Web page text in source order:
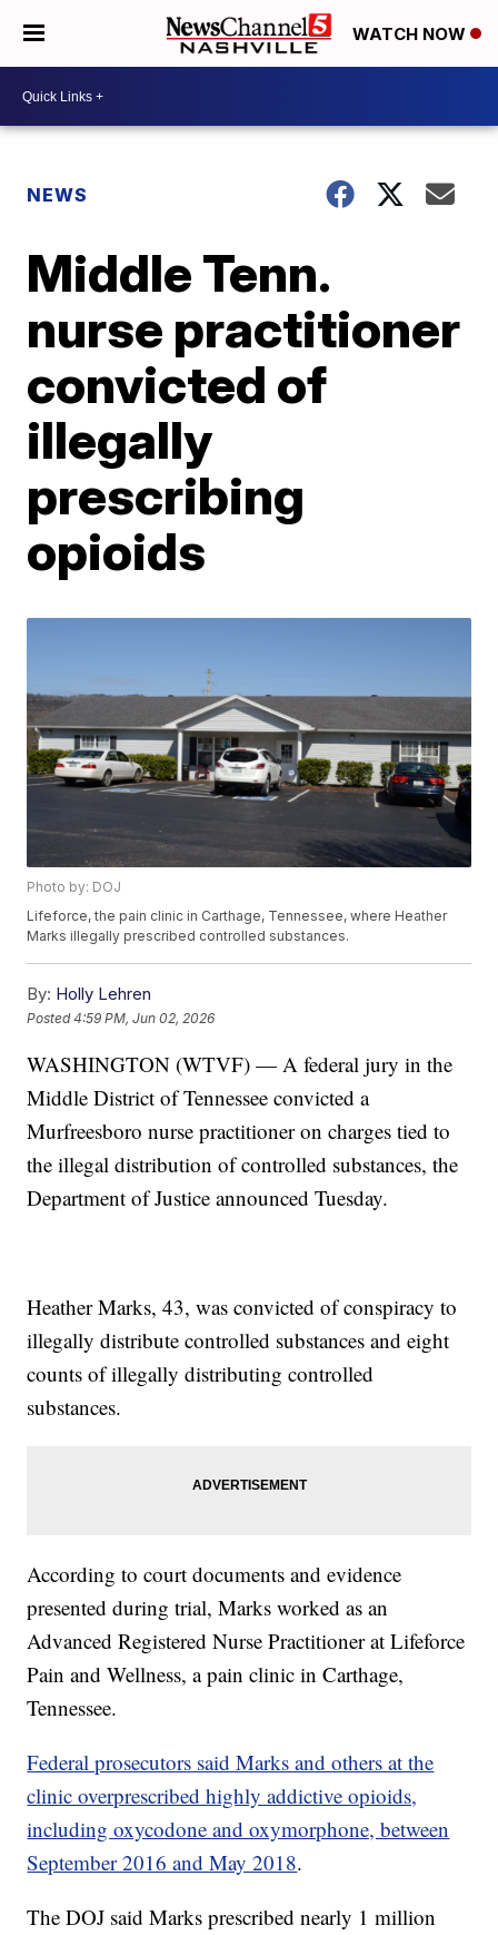
WATCH NOW
NEWS
Middle Tenn.
nurse practitioner
convicted of
illegally
prescribing
opioids
Photo by: DOJ
Lifeforce, the pain clinic in Carthage, Tennessee, where Heather
Marks illegally prescribed controlled substances.
By: Holly Lehren
Posted4:59 PM, Jun 02, 2026
WASHINGTON (WTVF) — A federal jury in the
Middle District of Tennessee convicted a
Murfreesboro nurse practitioner on charges tied to
the illegal distribution of controlled substances, the
Department of Justice announced Tuesday.
Heather Marks, 43, was convicted of conspiracy to
illegally distribute controlled substances and eight
counts of illegally distributing controlled
substances.
According to court documents and evidence
presented during trial, Marks worked as an
Advanced Registered Nurse Practitioner at Lifeforce
Pain and Wellness, a pain clinic in Carthage,
Tennessee.
Federal prosecutors said Marks and others at the
clinic overprescribed highly addictive opioids,
including oxycodone and oxymorphone, between
September 2016 and May 2018.
The DOJ said Marks prescribed nearly 1 million